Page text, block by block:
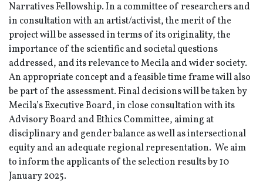
Narratives Fellowship. In a committee of researchers and
in consultation with an artist/activist, the merit of the
project will be assessed in terms of its originality, the
importance of the scientific and societal questions
addressed, and its relevance to Mecila and wider society.
An appropriate concept and a feasible time frame will also
be part of the assessment. Final decisions will be taken by
Mecila’s Executive Board, in close consultation with its
Advisory Board and Ethics Committee, aiming at
disciplinary and gender balance as well as intersectional
equity and an adequate regional representation. We aim
to inform the applicants of the selection results by 10
January 2025.